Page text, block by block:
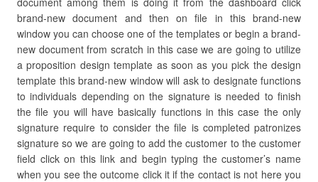
brand-new document and then on file in this brand-new
window you can choose one of the templates or begin a brand-
new document from scratch in this case we are going to utilize
a proposition design template as soon as you pick the design
template this brand-new window will ask to designate functions
to individuals depending on the signature is needed to finish
the file you will have basically functions in this case the only
signature require to consider the file is completed patronizes
signature so we are going to add the customer to the customer
field click on this link and begin typing the customer’s name
when you see the outcome click it if the contact is not here you